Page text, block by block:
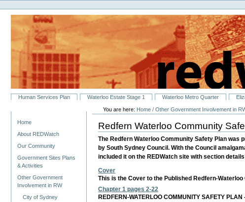
to
content.
navigation
Personal
tools
SectionsHuman Services Plan Waterloo Estate Stage 1 Waterloo Metro Quarter
Home
About REDWatch
Our Community
Government Sites Plans
& Activities
Other Government
Involvement in RW
City of Sydney
You are here: Home /Other Government Involvement in
Redfern Waterloo Community
The Redfern Waterloo Community Safety Plan was
by South Sydney Council. With the Council
included it on the REDWatch site with section
Cover
This is the Cover to the Published Redfern-
Chapter 1 pages 2-22
REDFERN-WATERLOO COMMUNITY SAFETY